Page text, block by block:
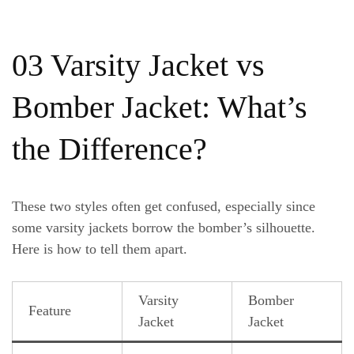
03 Varsity Jacket vs
Bomber Jacket: What’s
the Difference?
These two styles often get confused, especially since
some varsity jackets borrow the bomber’s silhouette.
Here is how to tell them apart.
Feature
Varsity
Jacket
Bomber
Jacket